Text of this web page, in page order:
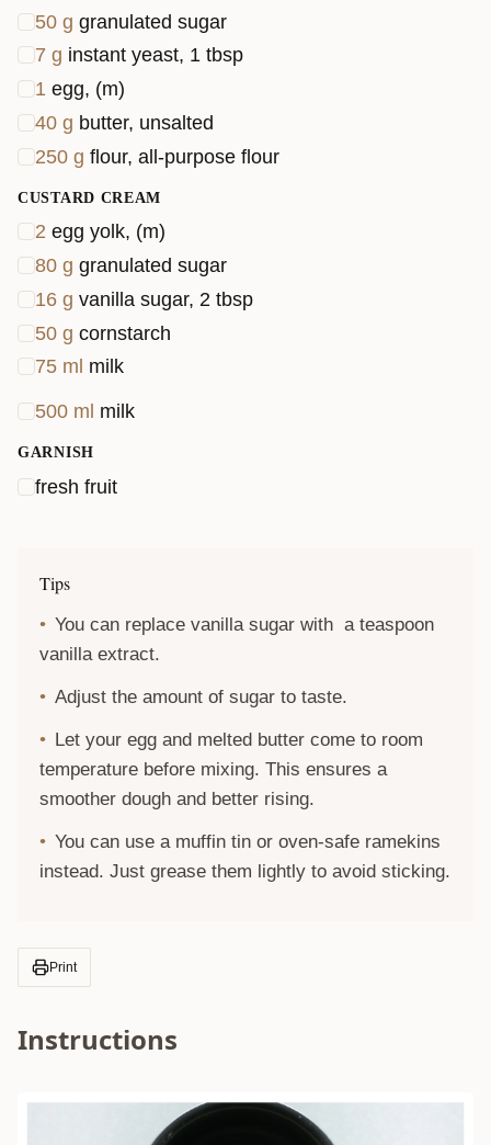
50 g granulated sugar
7 g instant yeast, 1 tbsp
1 egg, (m)
40 g butter, unsalted
250 g flour, all-purpose flour
CUSTARD CREAM
2 egg yolk, (m)
80 g granulated sugar
16 g vanilla sugar, 2 tbsp
50 g cornstarch
75 ml milk
500 ml milk
GARNISH
fresh fruit
Tips
You can replace vanilla sugar with a teaspoon
vanilla extract.
Adjust the amount of sugar to taste.
Let your egg and melted butter come to room
temperature before mixing. This ensures a
smoother dough and better rising.
You can use a muffin tin or oven-safe ramekins
instead. Just grease them lightly to avoid sticking.
Print
Instructions